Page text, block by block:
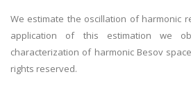
We estimate the oscillation of harmonic
application of this estimation we
characterization of harmonic Besov
rights reserved.